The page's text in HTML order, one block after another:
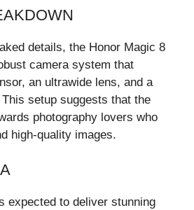
details, the Honor Magic 8
camera system that
an ultrawide lens, and a
setup suggests that the
photography lovers who
high-quality images.
expected to deliver stunning